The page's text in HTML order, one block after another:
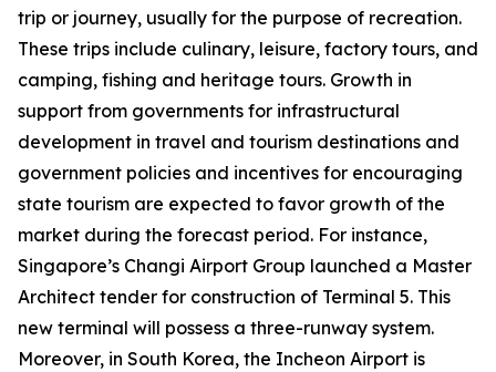
trip or journey, usually for the purpose of recreation.
These trips include culinary, leisure, factory tours, and
camping, fishing and heritage tours. Growth in
support from governments for infrastructural
development in travel and tourism destinations and
government policies and incentives for encouraging
state tourism are expected to favor growth of the
market during the forecast period. For instance,
Singapore’s Changi Airport Group launched a Master
Architect tender for construction of Terminal 5. This
new terminal will possess a three-runway system.
Moreover, in South Korea, the Incheon Airport is